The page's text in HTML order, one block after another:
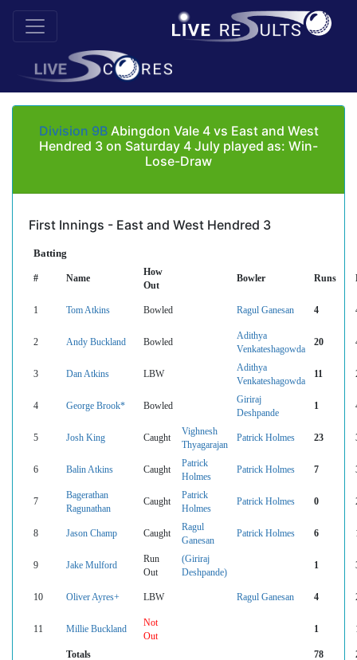
Division 9BAbingdon Vale 4 vs East and West
Hendred 3 on Saturday 4 July played as: Win-
Lose-Draw
First Innings - East and West Hendred 3
Batting
# Name
How
Out
Bowler Runs
1 Tom Atkins Bowled Ragul Ganesan 4
2 Andy Buckland Bowled
Adithya
Venkateshagowda
20
3 Dan Atkins LBW
Adithya
Venkateshagowda
11
4 George Brook* Bowled
Giriraj
Deshpande
1
5 Josh King Caught
Vighnesh
Thyagarajan
Patrick Holmes 23
6 Balin Atkins Caught
Patrick
Holmes
Patrick Holmes 7
7
Bagerathan
Ragunathan
Caught
Patrick
Holmes
Patrick Holmes 0
8 Jason Champ Caught
Ragul
Ganesan
Patrick Holmes 6
9 Jake Mulford
Run
Out
(Giriraj
Deshpande)
1
10 Oliver Ayres+ LBW Ragul Ganesan 4
11 Millie Buckland
Not
Out
1
Totals 78